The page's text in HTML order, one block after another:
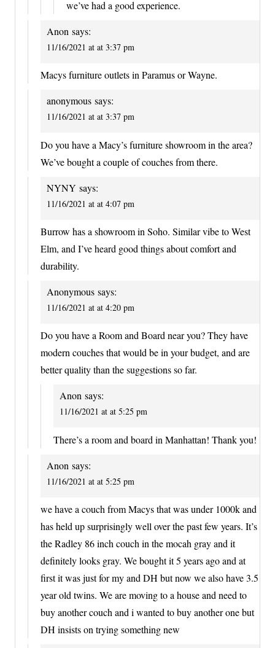
we’ve had a good experience.
Anon says:
11/16/2021 at at 3:37 pm
Macys furniture outlets in Paramus or Wayne.
anonymous says:
11/16/2021 at at 3:37 pm
Do you have a Macy’s furniture showroom in the area?
We’ve bought a couple of couches from there.
NYNY says:
11/16/2021 at at 4:07 pm
Burrow has a showroom in Soho. Similar vibe to West
Elm, and I’ve heard good things about comfort and
durability.
Anonymous says:
11/16/2021 at at 4:20 pm
Do you have a Room and Board near you? They have
modern couches that would be in your budget, and are
better quality than the suggestions so far.
Anon says:
11/16/2021 at at 5:25 pm
There’s a room and board in Manhattan! Thank you!
Anon says:
11/16/2021 at at 5:25 pm
we have a couch from Macys that was under 1000k and
has held up surprisingly well over the past few years. It’s
the Radley 86 inch couch in the mocah gray and it
definitely looks gray. We bought it 5 years ago and at
first it was just for my and DH but now we also have 3.5
year old twins. We are moving to a house and need to
buy another couch and i wanted to buy another one but
DH insists on trying something new